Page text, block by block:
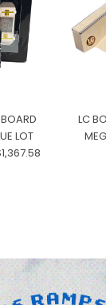
LOT
LC